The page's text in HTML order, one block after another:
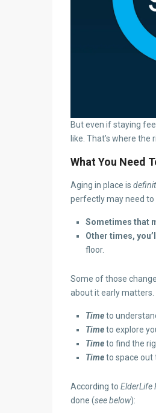
But even if staying
like. That’s where the
What You Need
Aging in place is
perfectly may need to
Sometimes that
Other times,
floor.
Some of those
about it early matters.
Timeto
Timeto explore
Timeto find the
Timeto space out
According to ElderLife
done (see below):